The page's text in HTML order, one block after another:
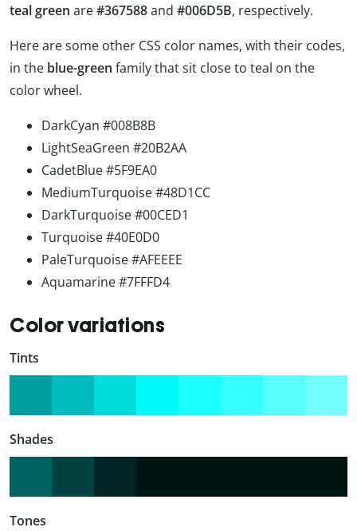
teal green are#367588and #006D5B, respectively.
Here are some other CSS color names, with their codes,
in the blue-green family that sit close to teal on the
color wheel.
DarkCyan #008B8B
LightSeaGreen #20B2AA
CadetBlue #5F9EA0
MediumTurquoise #48D1CC
DarkTurquoise #00CED1
Turquoise #40E0D0
PaleTurquoise #AFEEEE
Aquamarine #7FFFD4
Color variations
Tints
Shades
Tones